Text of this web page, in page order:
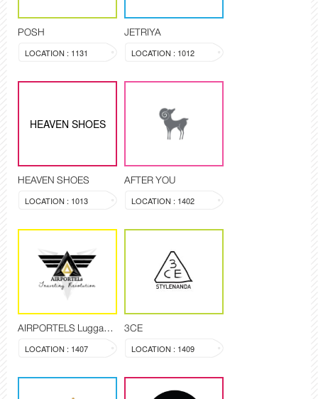
POSH
LOCATION : 1131
JETRIYA
LOCATION : 1012
HEAVEN SHOES
HEAVEN SHOES
LOCATION : 1013
AFTER YOU
LOCATION : 1402
AIRPORTELS Luggage Delivery and Storage
LOCATION : 1407
3CE
LOCATION : 1409